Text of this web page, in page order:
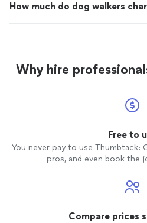
How much do dog walkers
Why hire
Free to
You never pay to use
pros, and even book the
Compare prices